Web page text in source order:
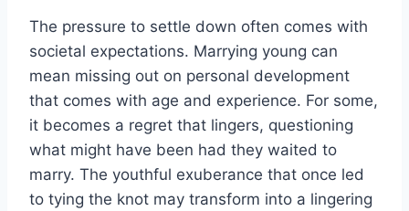
The pressure to settle down often comes with
societal expectations. Marrying young can
mean missing out on personal development
that comes with age and experience. For some,
it becomes a regret that lingers, questioning
what might have been had they waited to
marry. The youthful exuberance that once led
to tying the knot may transform into a lingering